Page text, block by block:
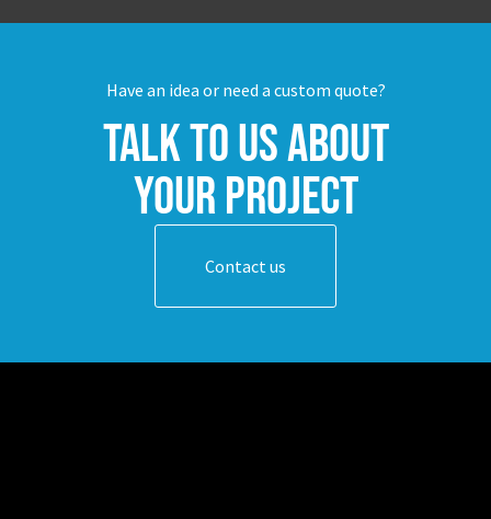
Have an idea or need a custom quote?
Talk to us about
your project
Contact us